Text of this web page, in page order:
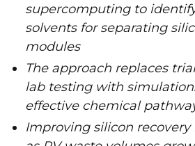
supercomputing to
solvents for separating
modules
The approach replaces
lab testing with
effective chemical
Improving silicon